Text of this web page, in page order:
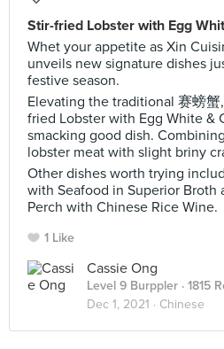
Stir-fried Lobster with Egg
Whet your appetite as Xin
unveils new signature dishes
festive season.
Elevating the traditional 赛螃
fried Lobster with Egg White &
smacking good dish.
lobster meat with slight briny
Other dishes worth trying
with Seafood in Superior Broth
Perch with Chinese Rice Wine.
1 Like
Cassie Ong
Level 9 Burppler · 1815
Dec 1, 2021 · Chinese